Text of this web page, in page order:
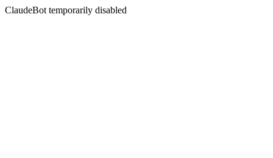
ClaudeBot temporarily disabled